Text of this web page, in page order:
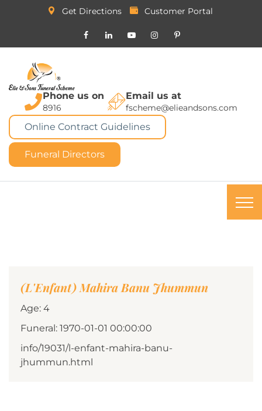
Get Directions Customer Portal
Phone us on
8916
Email us at
fscheme@elieandsons.com
Online Contract Guidelines
Funeral Directors
(L'Enfant) Mahira Banu Jhummun
Age: 4
Funeral: 1970-01-01 00:00:00
info/19031/l-enfant-mahira-banu-
jhummun.html